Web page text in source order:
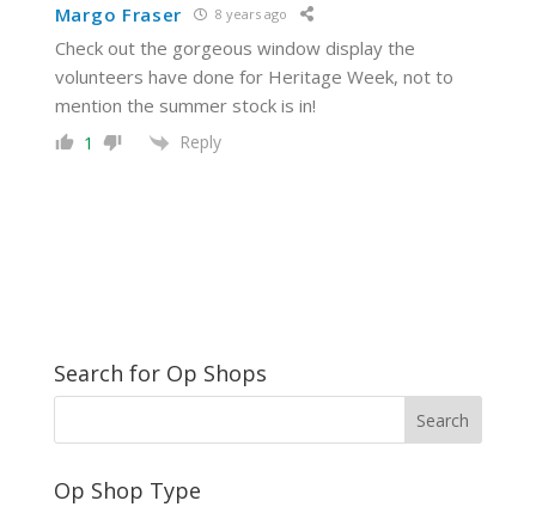
Margo Fraser 8 years ago
Check out the gorgeous window display the
volunteers have done for Heritage Week, not to
mention the summer stock is in!
1 Reply
Search for Op Shops
Op Shop Type